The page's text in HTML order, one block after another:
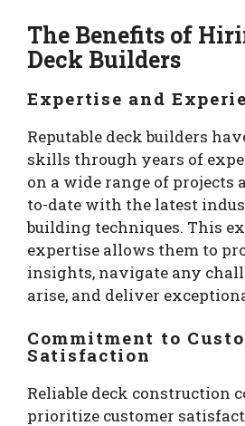
The Benefits of
Deck Builders
Expertise and
Reputable deck builders
skills through years of
on a wide range of projects
to-date with the latest
building techniques. This
expertise allows them to
insights, navigate any
arise, and deliver
Commitment to
Satisfaction
Reliable deck construction
prioritize customer